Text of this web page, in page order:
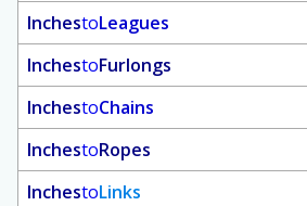
InchestoLeagues
InchestoFurlongs
InchestoChains
InchestoRopes
InchestoLinks